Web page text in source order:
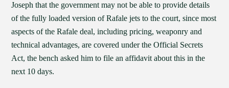
Joseph that the government may not be able to provide details
of the fully loaded version of Rafale jets to the court, since most
aspects of the Rafale deal, including pricing, weaponry and
technical advantages, are covered under the Official Secrets
Act, the bench asked him to file an affidavit about this in the
next 10 days.